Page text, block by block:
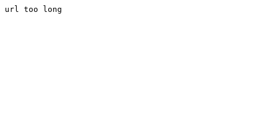
url too long